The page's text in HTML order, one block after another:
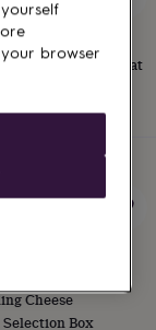
And Parents Treat
Cheese
Box
browser